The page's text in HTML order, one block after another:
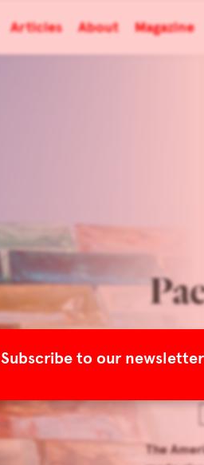
Subscribe to our newsletter
Articles About Magazine
The